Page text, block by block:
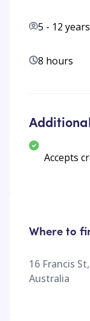
5 - 12
8 hours
Accepts
Where to
16 Francis
Australia